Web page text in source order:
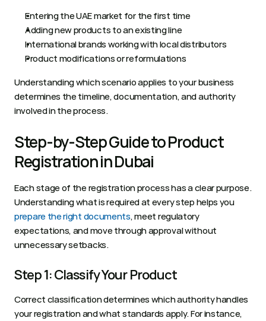
Entering the UAE market for the first time
Adding new products to an existing line
International brands working with local distributors
Product modifications or reformulations
Understanding which scenario applies to your business
determines the timeline, documentation, and authority
involved in the process.
Step‑by‑Step Guide to Product
Registration in Dubai
Each stage of the registration process has a clear purpose.
Understanding what is required at every step helps you
prepare the right documents, meet regulatory
expectations, and move through approval without
unnecessary setbacks.
Step 1: Classify Your Product
Correct classification determines which authority handles
your registration and what standards apply. For instance,